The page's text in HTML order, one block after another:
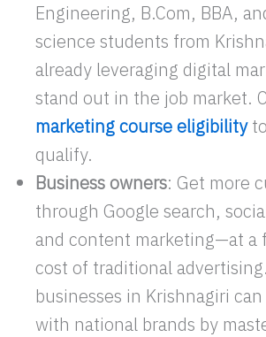
Engineering, B.Com, BBA,
science students from
already leveraging digital
stand out in the job market.
marketing course eligibility
qualify.
Business owners: Get more
through Google search,
and content marketing—at a
cost of traditional
businesses in Krishnagiri
with national brands by